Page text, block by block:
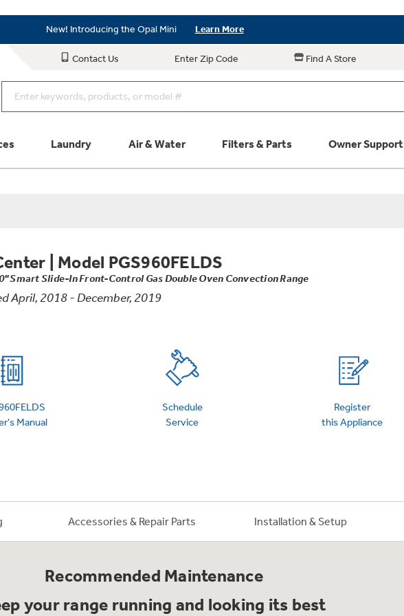
New! Introducing the Opal Mini Learn More
As Low as 0% APR Financing Available with Affirm
New! Introducing the Opal Mini Learn More
Contact Us Enter Zip Code Find A Store
Laundry Air & Water Filters & Parts Owner Support
Schedule Service
Extended Protection Plans
Model PGS960FELDS
Smart Slide-In Front-Control Gas Double Oven Convection Range
April, 2018 - December, 2019
Manual
Schedule
Service
Register
this Appliance
Accessories & Repair Parts Installation & Setup
Recommended Maintenance
your range running and looking its best